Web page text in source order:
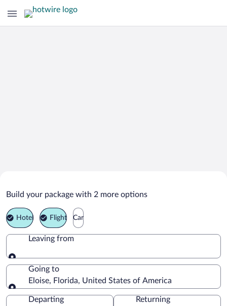
Eloise Vacation Packages
Build your package with 2 more options
Hotel Flight Car
Leaving from
Leaving from
Going to
Eloise, Florida, United States of America
Going to
Departing
Returning